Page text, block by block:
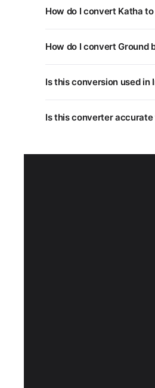
How do I convert Katha to
How do I convert Ground
Is this conversion used in
unit systems.
Is this converter
department as some